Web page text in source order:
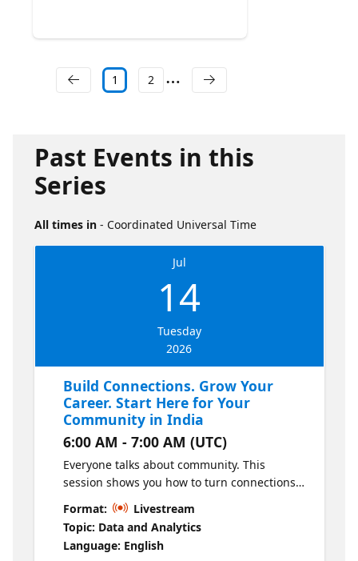
1 2
Past Events in this
Series
All times in - Coordinated Universal Time
Jul
14
Tuesday
2026
Build Connections. Grow Your
Career. Start Here for Your
Community in India
6:00 AM - 7:00 AM (UTC)
Everyone talks about community. This
session shows you how to turn connections
into real career opportunities. Learn from
data leaders and influencers in India as they
share how to connect in the Microsoft Fabric,
SQL, Power BI and AI communities, meet
Format:
Livestream
Topic: Data and Analytics
Language: English